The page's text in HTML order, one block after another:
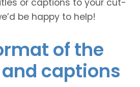
be happy to help!
of the
captions